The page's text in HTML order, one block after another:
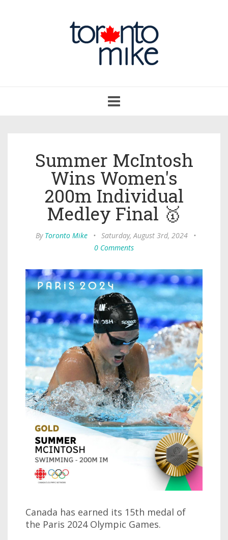
navigation
Summer McIntosh
Wins Women's
200m Individual
Medley Final 🥇
By Toronto Mike • Saturday, August 3rd, 2024
•
0 Comments
Canada has earned its 15th medal of
the Paris 2024 Olympic Games.